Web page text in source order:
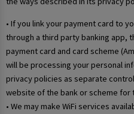
• If you link your payment card to
through a third party banking app,
payment card and card scheme
will be processing your personal
privacy policies as separate
website of the bank or scheme for
• We may make WiFi services